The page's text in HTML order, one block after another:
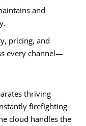
and
pricing, and
every channel—
thriving
firefighting
cloud handles the